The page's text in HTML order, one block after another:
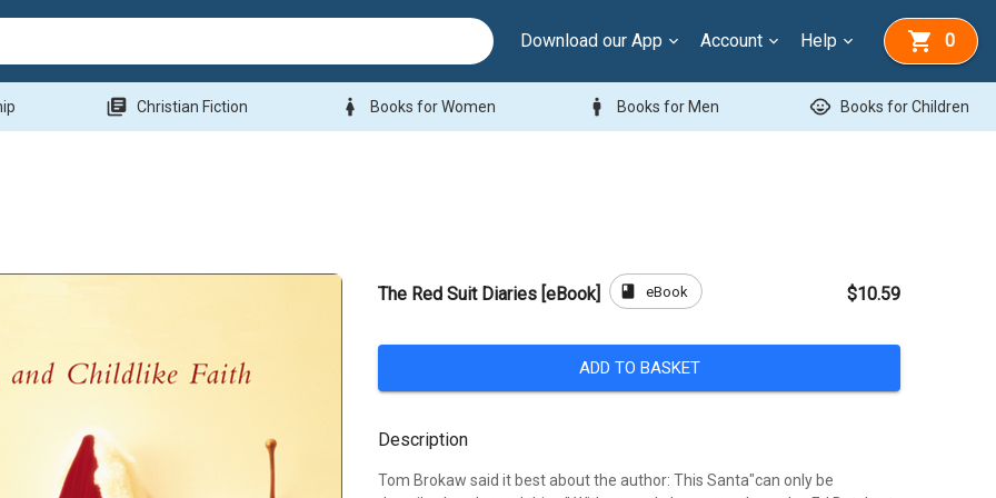
Download our App Account Help 0
library_books Christian Fiction woman Books for Women man Books for Men child_care Books for Children
The Red Suit Diaries [eBook] book eBook $10.59
ADD TO BASKET
Description
Tom Brokaw said it best about the author: This Santa"can only be